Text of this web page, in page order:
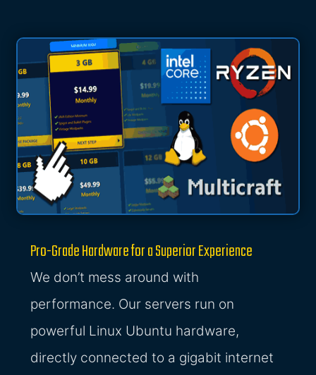
Pro-Grade Hardware for a Superior Experience
We don’t mess around with
performance. Our servers run on
powerful Linux Ubuntu hardware,
directly connected to a gigabit internet